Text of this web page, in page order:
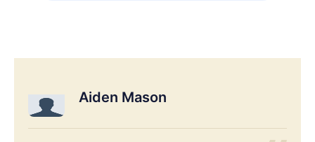
Aiden Mason